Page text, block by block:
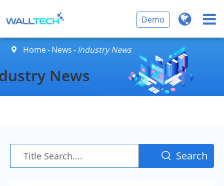
Demo
News
 Home News Industry News
 Search